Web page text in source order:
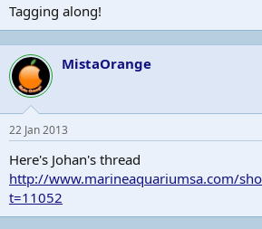
Tagging along!
MistaOrange
22 Jan 2013
Here's Johan's thread
http://www.marineaquariumsa.com/
t=11052